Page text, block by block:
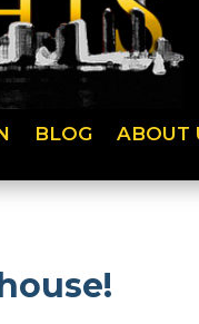
BLOG ABOUT